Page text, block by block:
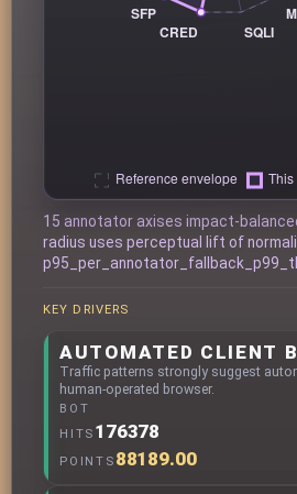
15 annotator axises impact-
radius uses perceptual lift of
KEY DRIVERS
Traffic patterns strongly suggest
human-operated browser.
BOT
HITS 176378
POINTS 88189.00